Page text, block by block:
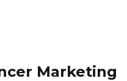
Marketing